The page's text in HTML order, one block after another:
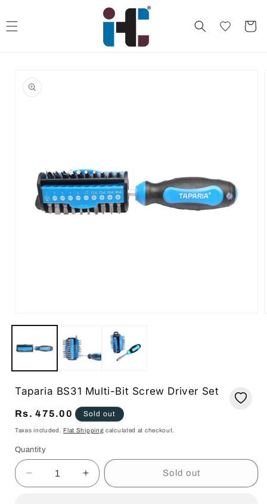
Cart
product
information
media
in
modal
Taparia BS31 Multi-Bit Screw Driver Set
Regular
price
Rs. 475.00 Sold out
Taxes included.Flat Shipping calculated at checkout.
Quantity
Quantity
Decrease
quantity
Increase
quantity
Sold out